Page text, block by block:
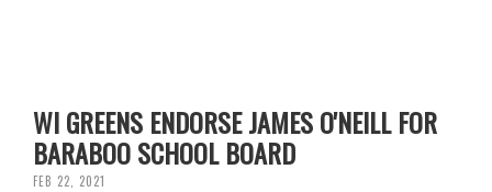
WI GREENS ENDORSE JAMES O'NEILL FOR
BARABOO SCHOOL BOARD
FEB 22, 2021